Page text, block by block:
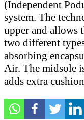
(Independent
system. The
upper and allows
two different
absorbing
Air. The midsole
adds extra